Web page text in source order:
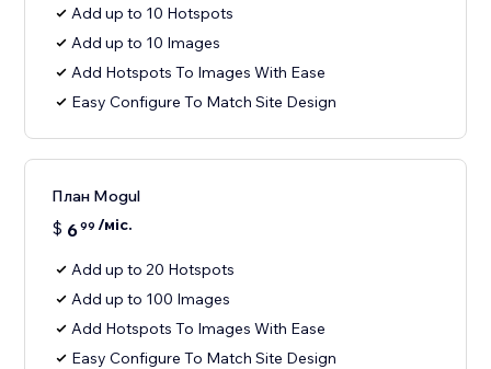
Add up to 10 Hotspots
Add up to 10 Images
Add Hotspots To Images With Ease
Easy Configure To Match Site Design
План Mogul
$ 699 /міс.
Add up to 20 Hotspots
Add up to 100 Images
Add Hotspots To Images With Ease
Easy Configure To Match Site Design